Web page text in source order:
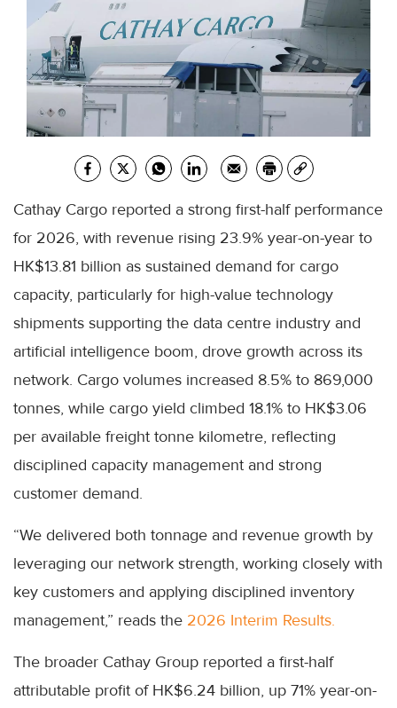
Cathay Cargo reported a strong first-half performance
for 2026, with revenue rising 23.9% year-on-year to
HK$13.81 billion as sustained demand for cargo
capacity, particularly for high-value technology
shipments supporting the data centre industry and
artificial intelligence boom, drove growth across its
network. Cargo volumes increased 8.5% to 869,000
tonnes, while cargo yield climbed 18.1% to HK$3.06
per available freight tonne kilometre, reflecting
disciplined capacity management and strong
customer demand.
“We delivered both tonnage and revenue growth by
leveraging our network strength, working closely with
key customers and applying disciplined inventory
management,” reads the 2026 Interim Results.
The broader Cathay Group reported a first-half
attributable profit of HK$6.24 billion, up 71% year-on-